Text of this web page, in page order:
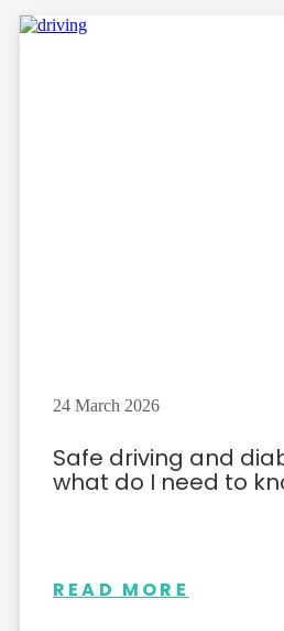
24 March 2026
Safe driving and
what do I need to
READ MORE